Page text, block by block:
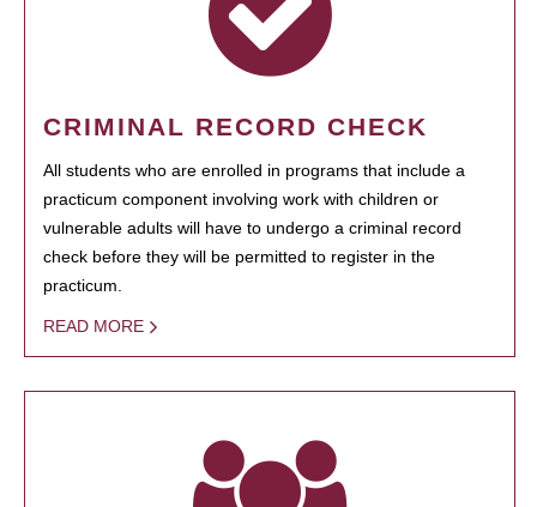
CRIMINAL RECORD CHECK
All students who are enrolled in programs that include a
practicum component involving work with children or
vulnerable adults will have to undergo a criminal record
check before they will be permitted to register in the
practicum.
READ MORE